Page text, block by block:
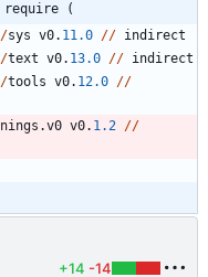
require (
/sys v0. 11.0 // indirect
/text v0. 13.0 // indirect
/tools v0. 12.0 //
.v0 v0. 1.2 //
+14 -14